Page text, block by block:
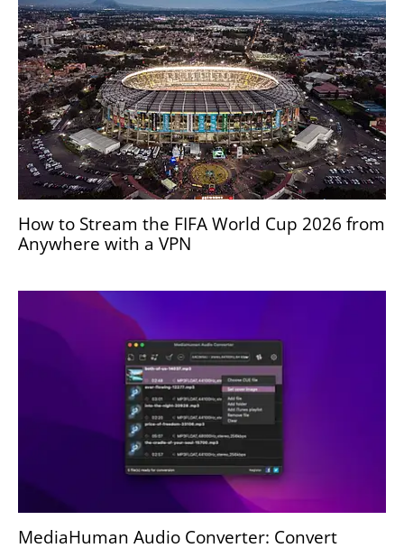
How to Stream the FIFA World Cup 2026 from
Anywhere with a VPN
MediaHuman Audio Converter: Convert